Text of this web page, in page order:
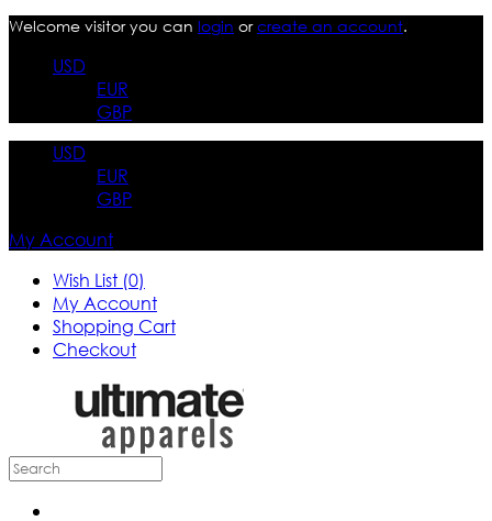
Welcome visitor you can login orcreate an account.
USD
EUR
GBP
USD
EUR
GBP
My Account
Wish List (0)
My Account
Shopping Cart
Checkout